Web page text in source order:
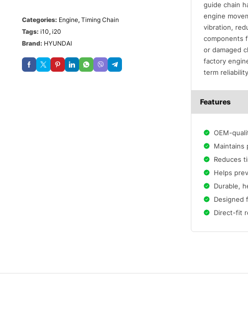
Categories: Engine, Timing Chain
Tags: i10, i20
Brand: HYUNDAI
guide chain
engine
vibration,
components
or damaged
factory
term
Features
OEM-
Maintains
Reduces
Helps
Durable,
Designed
Direct-fit